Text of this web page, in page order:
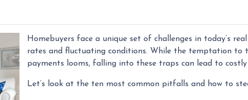
Homebuyers face a unique set of challenges in today’s
rates and fluctuating conditions. While the temptation to
payments looms, falling into these traps can lead to costly
Let’s look at the ten most common pitfalls and how to